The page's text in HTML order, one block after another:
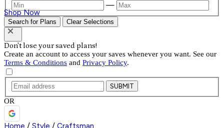
Shop Now
—
Search for Plans Clear Selections
Don't lose your saved plans!
Create an account to access your saves whenever you want. See our
Terms & Conditions and Privacy Policy.
SUBMIT
OR
Home / Style / Craftsman